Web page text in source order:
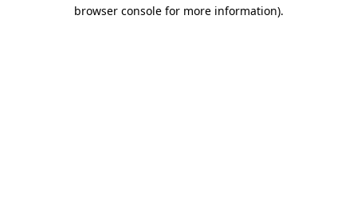
browser console for more information).